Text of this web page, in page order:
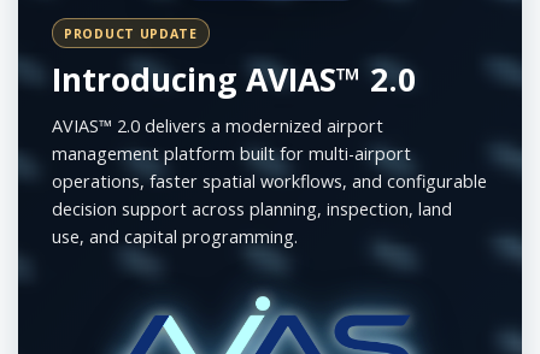
PRODUCT UPDATE
Introducing AVIAS™ 2.0
AVIAS™ 2.0 delivers a modernized airport
management platform built for multi-airport
operations, faster spatial workflows, and configurable
decision support across planning, inspection, land
use, and capital programming.